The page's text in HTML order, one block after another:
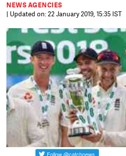
NEWS AGENCIES
| Updated on: 22 January 2019, 15:35 IST